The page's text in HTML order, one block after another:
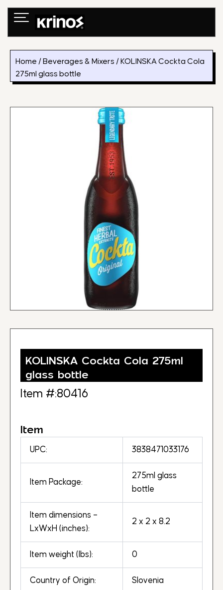
Skip
Home / Beverages & Mixers / KOLINSKA Cockta Cola
275ml glass bottle
KOLINSKA Cockta Cola 275ml
glass bottle
Item #:80416
Item
UPC: 3838471033176
Item Package:
275ml glass
bottle
Item dimensions –
LxWxH (inches):
2 x 2 x 8.2
Item weight (lbs): 0
Country of Origin: Slovenia